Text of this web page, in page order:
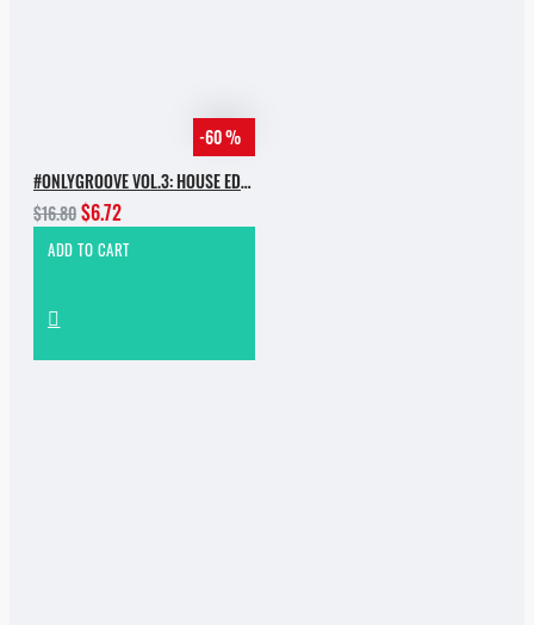
-60 %
#ONLYGROOVE VOL.3: HOUSE EDITION BY YVVAN BACK
$16.80$6.72
ADD TO CART